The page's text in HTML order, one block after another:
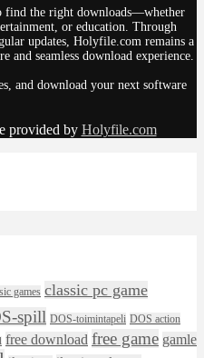
find the right downloads—whether
or education. Through
updates, Holyfile.com remains a
and seamless download experience.
and download your next software
provided by Holyfile.com
games classic pc game
spill DOS-toimintapeli DOS action
free download free game gamle